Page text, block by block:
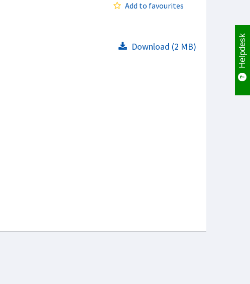
Add to favourites
Download (2 MB) Helpdesk